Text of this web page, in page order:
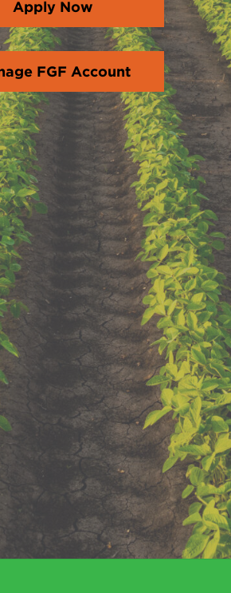
Apply Now
FGF Account